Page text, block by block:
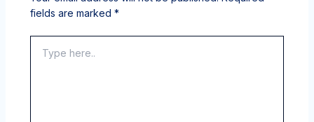
fields are marked *
here..